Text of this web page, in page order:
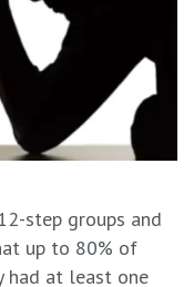
step groups and
up to 80% of
had at least one